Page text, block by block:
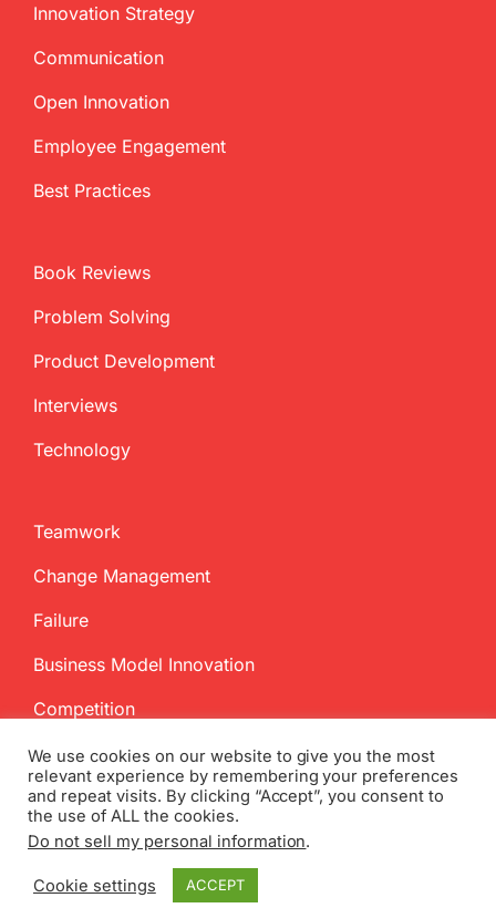
Innovation Strategy
Communication
Open Innovation
Employee Engagement
Best Practices
Book Reviews
Problem Solving
Product Development
Interviews
Technology
Teamwork
Change Management
Failure
Business Model Innovation
Competition
Copyright2026 InnovationManagement.se | All Rights Reserved
TwitterFacebook
We use cookies on our website to give you the most
relevant experience by remembering your preferences
and repeat visits. By clicking “Accept”, you consent to
the use of ALL the cookies.
Do not sell my personal information.
Cookie settings ACCEPT